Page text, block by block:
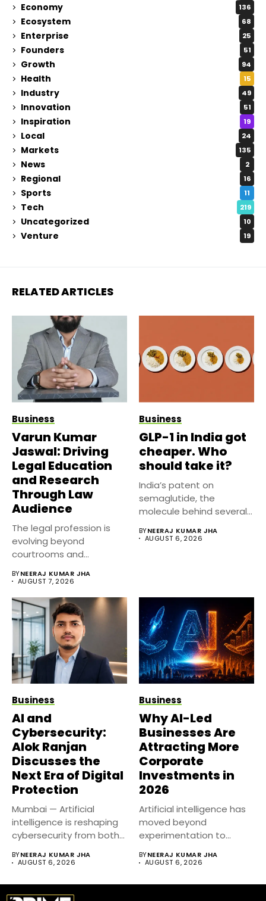
Economy 136
Ecosystem 68
Enterprise 25
Founders 51
Growth 94
Health 15
Industry 49
Innovation 51
Inspiration 19
Local 24
Markets 135
News 2
Regional 16
Sports 11
Tech 219
Uncategorized 10
Venture 19
RELATED ARTICLES
Business
Varun Kumar
Jaswal: Driving
Legal Education
and Research
Through Law
Audience
The legal profession is
evolving beyond
courtrooms and
platforms...
BYNEERAJ KUMAR JHA
AUGUST 7, 2026
Business
GLP-1 in India got
cheaper. Who
should take it?
India’s patent on
semaglutide, the
molecule behind several
management...
BYNEERAJ KUMAR JHA
AUGUST 6, 2026
Business
AI and
Cybersecurity:
Alok Ranjan
Discusses the
Next Era of Digital
Protection
Mumbai — Artificial
intelligence is reshaping
cybersecurity from both
BYNEERAJ KUMAR JHA
AUGUST 6, 2026
Business
Why AI-Led
Businesses Are
Attracting More
Corporate
Investments in
2026
Artificial intelligence has
moved beyond
experimentation to
strategy....
BYNEERAJ KUMAR JHA
AUGUST 6, 2026